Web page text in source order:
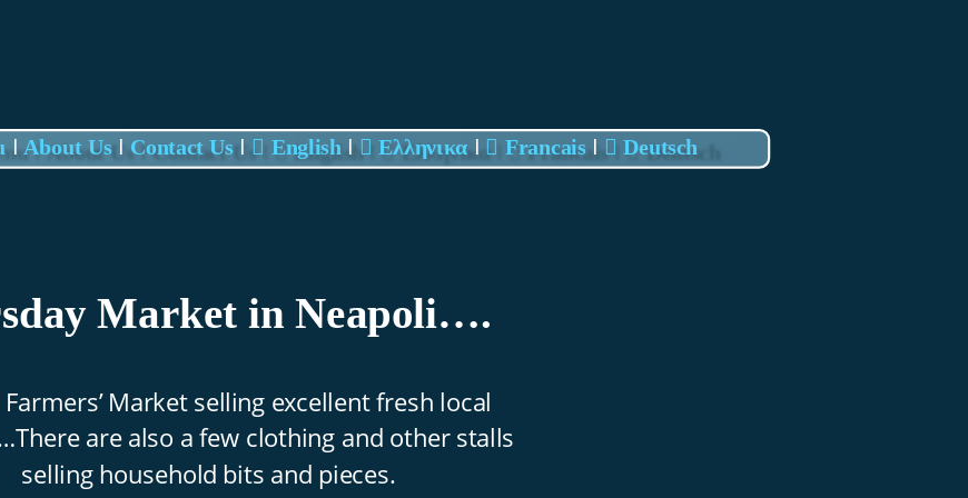
Market in Neapoli….
Market selling excellent fresh local
are also a few clothing and other stalls
selling household bits and pieces.
I About Us I Contact Us I  English I  Eλληνικα I  Francais I  Deutsch